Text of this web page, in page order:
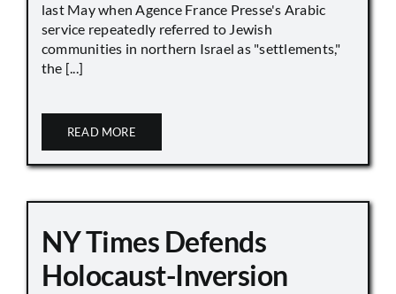
last May when Agence France Presse's Arabic
service repeatedly referred to Jewish
communities in northern Israel as "settlements,"
the [...]
READ MORE
NY Times Defends
Holocaust-Inversion